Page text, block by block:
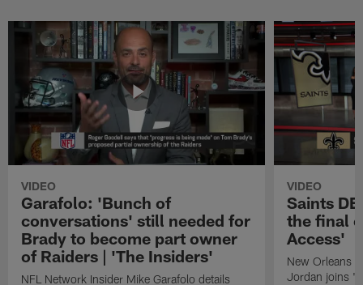
VIDEO
Garafolo: 'Bunch of
conversations' still needed for
Brady to become part owner
of Raiders | 'The Insiders'
NFL Network Insider Mike Garafolo details
VIDEO
Saints
the final
Access'
New Orleans
Jordan joins